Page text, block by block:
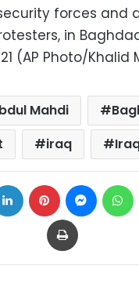
forces and
in
(AP Photo/
Mahdi
iraq
LinkedIn Pinterest
Print